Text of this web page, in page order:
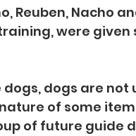
Reuben, Nacho
were given
dogs are not
of some
of future guide